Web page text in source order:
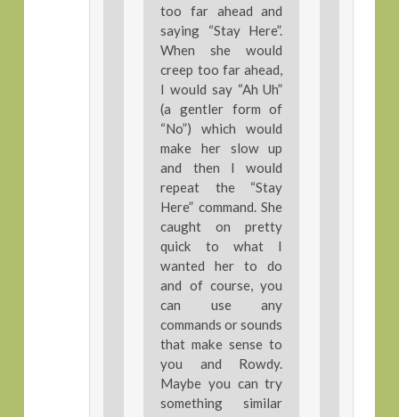
too far ahead and
saying “Stay Here”.
When she would
creep too far ahead,
I would say “Ah Uh”
(a gentler form of
“No”) which would
make her slow up
and then I would
repeat the “Stay
Here” command. She
caught on pretty
quick to what I
wanted her to do
and of course, you
can use any
commands or sounds
that make sense to
you and Rowdy.
Maybe you can try
something similar